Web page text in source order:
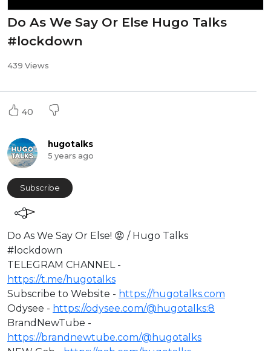
Do As We Say Or Else Hugo Talks
#lockdown
439 Views
40
hugotalks
5 years ago
Subscribe
⁣Do As We Say Or Else! 😡 / Hugo Talks
#lockdown​
TELEGRAM CHANNEL -
https://t.me/hugotalks​
Subscribe to Website - https://hugotalks.com​
Odysee - https://odysee.com/@hugotalks:8​
BrandNewTube -
https://brandnewtube.com/@hugotalks​